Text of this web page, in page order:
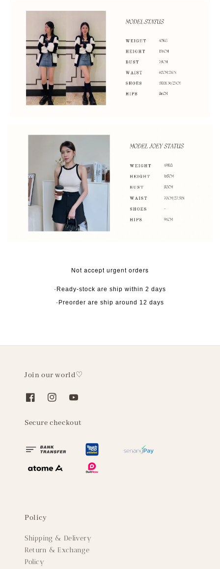
Not accept urgent orders
·Ready-stock are ship within 2 days
·Preorder are ship around 12 days
Join our world♡
Secure checkout
Policy
Shipping & Delivery
Return & Exchange
Policy